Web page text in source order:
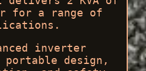
for a range of
inverter
portable design,